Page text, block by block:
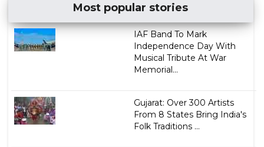
Most popular stories
IAF Band To Mark
Independence Day With
Musical Tribute At War
Memorial...
Gujarat: Over 300 Artists
From 8 States Bring India's
Folk Traditions ...